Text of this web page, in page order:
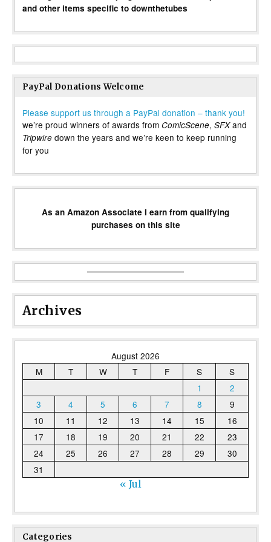
and other items specific to downthetubes
PayPal Donations Welcome
Please support us through a PayPal donation – thank you!
we’re proud winners of awards from ComicScene, SFXand
Tripwire down the years and we’re keen to keep running
for you
As an Amazon Associate I earn from qualifying
purchases on this site
Archives
August 2026
M
T W T F S
S
1
2
3
4 5 6 7 8
9
10
11 12 13 14 15
16
17
18 19 20 21 22
23
24
25 26 27 28 29
30
31
« Jul
Categories